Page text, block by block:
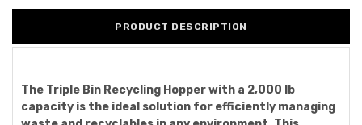
PRODUCT DESCRIPTION
The Triple Bin Recycling Hopper with a 2,000 lb
capacity is the ideal solution for efficiently managing